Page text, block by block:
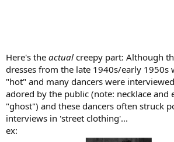
Here's the actual creepy part: Although
dresses from the late 1940s/early 1950s
"hot" and many dancers were
adored by the public (note: necklace and
"ghost") and these dancers often struck
interviews in 'street clothing'...
ex: